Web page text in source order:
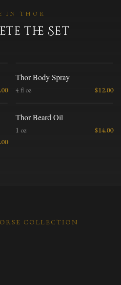
IN THOR
the Set
T
Thor Body Spray
4 fl oz $12.00
T
Thor Beard Oil
1 oz $14.00
COLLECTION